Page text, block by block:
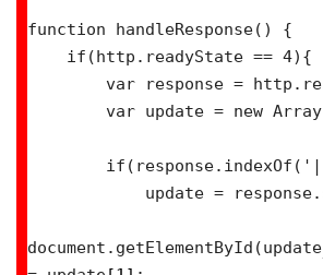
function handleResponse() {
document.getElementById(update